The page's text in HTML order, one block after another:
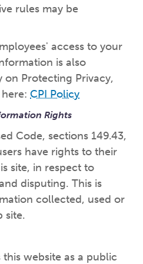
rules may be
access to your
is also
Protecting Privacy,
CPI Policy
Rights
Code, sections 149.43,
have rights to their
site, in respect to
disputing. This is
collected, used or
site.
website as a public